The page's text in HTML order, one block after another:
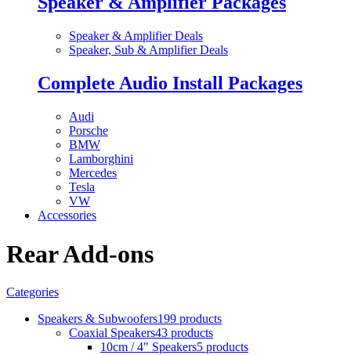
Speaker & Amplifier Deals
Speaker, Sub & Amplifier Deals
Complete Audio Install Packages
Audi
Porsche
BMW
Lamborghini
Mercedes
Tesla
VW
Accessories
Rear Add-ons
Categories
Speakers & Subwoofers199 products
Coaxial Speakers43 products
10cm / 4" Speakers5 products